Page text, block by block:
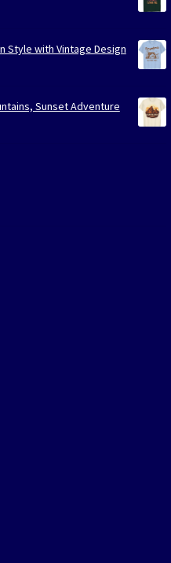
Style with Vintage Design
Sunset Adventure